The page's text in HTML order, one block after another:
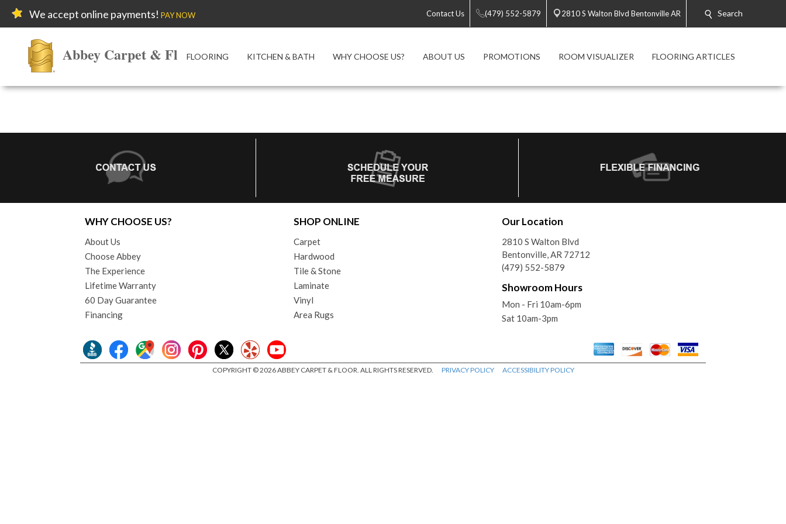
We accept online payments! PAY NOW Contact Us (479) 552-5879 2810 S Walton Blvd Bentonville AR Search
Abbey Carpet & FloorFLOORING KITCHEN & BATH WHY CHOOSE US? ABOUT US PROMOTIONS ROOM VISUALIZER FLOORING ARTICLES
WHY CHOOSE US?
About Us
Choose Abbey
The Experience
Lifetime Warranty
60 Day Guarantee
Financing
SHOP ONLINE
Carpet
Hardwood
Tile & Stone
Laminate
Vinyl
Area Rugs
Our Location
2810 S Walton Blvd
Bentonville, AR 72712
(479) 552-5879
Showroom Hours
Mon - Fri 10am-6pm
Sat 10am-3pm
COPYRIGHT © 2026 ABBEY CARPET & FLOOR. ALL RIGHTS RESERVED. PRIVACY POLICY ACCESSIBILITY POLICY